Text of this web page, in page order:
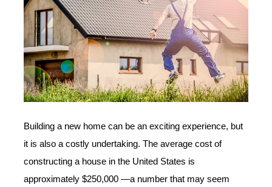
Building a new home can be an exciting experience, but
it is also a costly undertaking. The average cost of
constructing a house in the United States is
approximately $250,000 —a number that may seem